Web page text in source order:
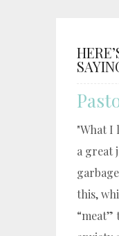
"What I
a great
this,
“meat”